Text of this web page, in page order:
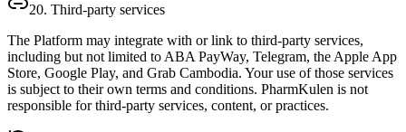
20. Third-party services
The Platform may integrate with or link to third-party services,
including but not limited to ABA PayWay, Telegram, the Apple App
Store, Google Play, and Grab Cambodia. Your use of those services
is subject to their own terms and conditions. PharmKulen is not
responsible for third-party services, content, or practices.